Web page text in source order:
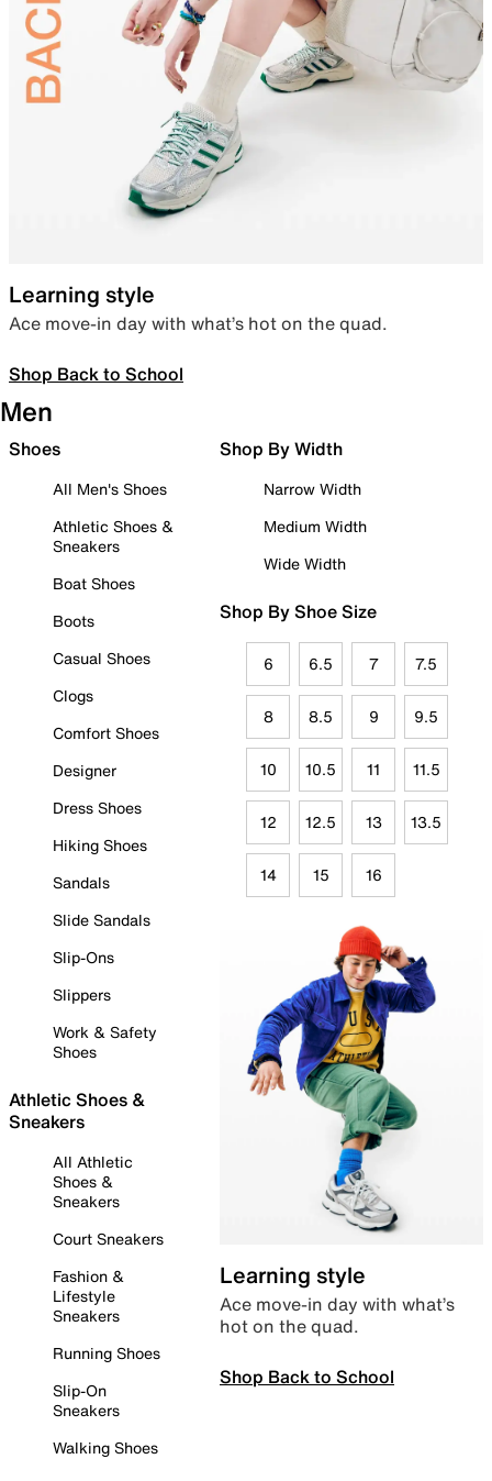
Learning style
Ace move-in day with what’s hot on the quad.
Shop Back to School
Men
Shoes
All Men's Shoes
Athletic Shoes &
Sneakers
Boat Shoes
Boots
Casual Shoes
Clogs
Comfort Shoes
Designer
Dress Shoes
Hiking Shoes
Sandals
Slide Sandals
Slip-Ons
Slippers
Work & Safety
Shoes
Athletic Shoes &
Sneakers
All Athletic
Shoes &
Sneakers
Court Sneakers
Fashion &
Lifestyle
Sneakers
Running Shoes
Slip-On
Sneakers
Walking Shoes
Shop By Width
Narrow Width
Medium Width
Wide Width
Shop By Shoe Size
6 6.5 7 7.5
8 8.5 9 9.5
10 10.5 11 11.5
12 12.5 13 13.5
14 15 16
Learning style
Ace move-in day with what’s
hot on the quad.
Shop Back to School